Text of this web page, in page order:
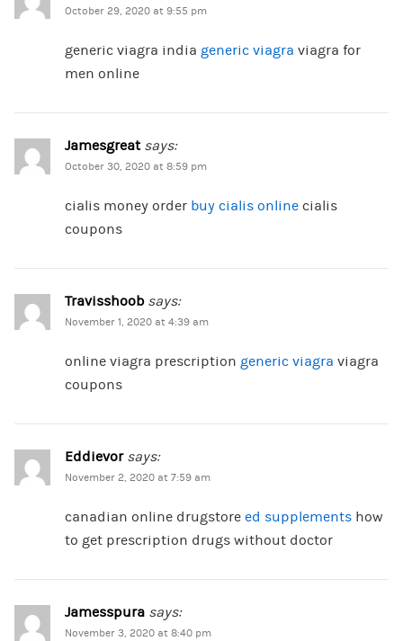
October 29, 2020 at 9:55 pm
generic viagra india generic viagra viagra for
men online
Jamesgreat says:
October 30, 2020 at 8:59 pm
cialis money order buy cialis onlinecialis
coupons
Travisshoob says:
November 1, 2020 at 4:39 am
online viagra prescription generic viagra viagra
coupons
Eddievor says:
November 2, 2020 at 7:59 am
canadian online drugstore ed supplementshow
to get prescription drugs without doctor
Jamesspura says:
November 3, 2020 at 8:40 pm